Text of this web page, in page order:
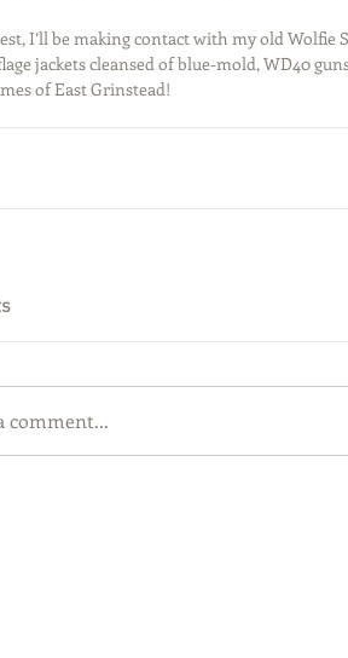
I’ll be making contact with my old
jackets cleansed of blue-mold, WD40
of East Grinstead!
comment...